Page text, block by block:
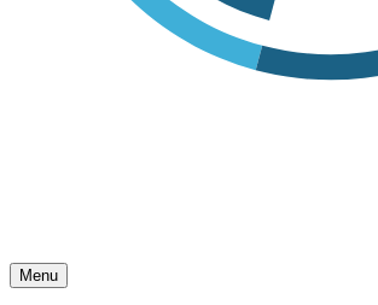
Menu